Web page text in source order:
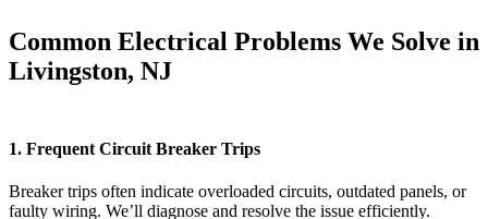
Common Electrical Problems We Solve in
Livingston, NJ
1. Frequent Circuit Breaker Trips
Breaker trips often indicate overloaded circuits, outdated panels, or
faulty wiring. We’ll diagnose and resolve the issue efficiently.